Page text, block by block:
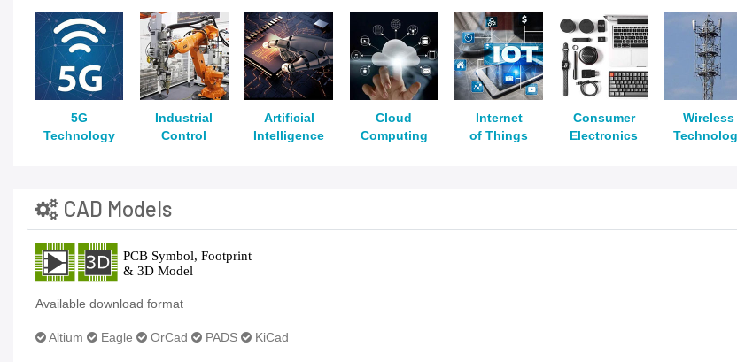
5G
Technology
Industrial
Control
Artificial
Intelligence
Cloud
Computing
Internet
of Things
Consumer
Electronics
Wireless
CAD Models
Available download format
Altium Eagle OrCad PADS KiCad